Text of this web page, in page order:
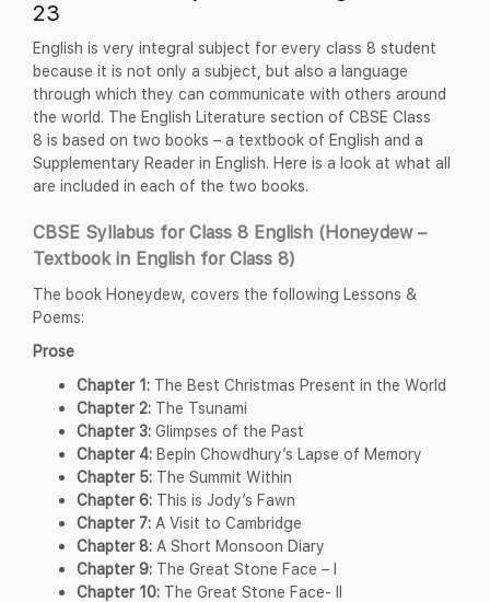
23
English is very integral subject for every class 8 student
because it is not only a subject, but also a language
through which they can communicate with others around
the world. The English Literature section of CBSE Class
8 is based on two books – a textbook of English and a
Supplementary Reader in English. Here is a look at what all
are included in each of the two books.
CBSE Syllabus for Class 8 English (Honeydew –
Textbook in English for Class 8)
The book Honeydew, covers the following Lessons &
Poems:
Prose
Chapter 1: The Best Christmas Present in the World
Chapter 2: The Tsunami
Chapter 3: Glimpses of the Past
Chapter 4: Bepin Chowdhury’s Lapse of Memory
Chapter 5: The Summit Within
Chapter 6: This is Jody’s Fawn
Chapter 7: A Visit to Cambridge
Chapter 8: A Short Monsoon Diary
Chapter 9: The Great Stone Face – I
Chapter 10: The Great Stone Face- II